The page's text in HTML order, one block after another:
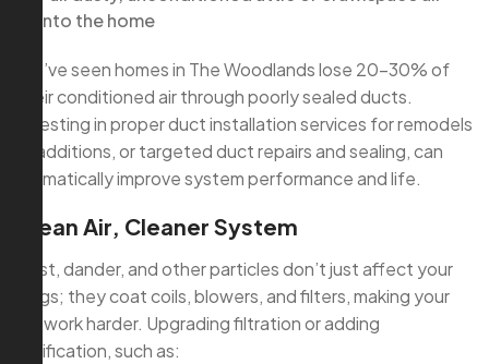
into the home
We’ve seen homes in The Woodlands lose 20–30% of
their conditioned air through poorly sealed ducts.
Investing in proper duct installation services for remodels
or additions, or targeted duct repairs and sealing, can
dramatically improve system performance and life.
Clean Air, Cleaner System
Dust, dander, and other particles don’t just affect your
lungs; they coat coils, blowers, and filters, making your
AC work harder. Upgrading filtration or adding
purification, such as: